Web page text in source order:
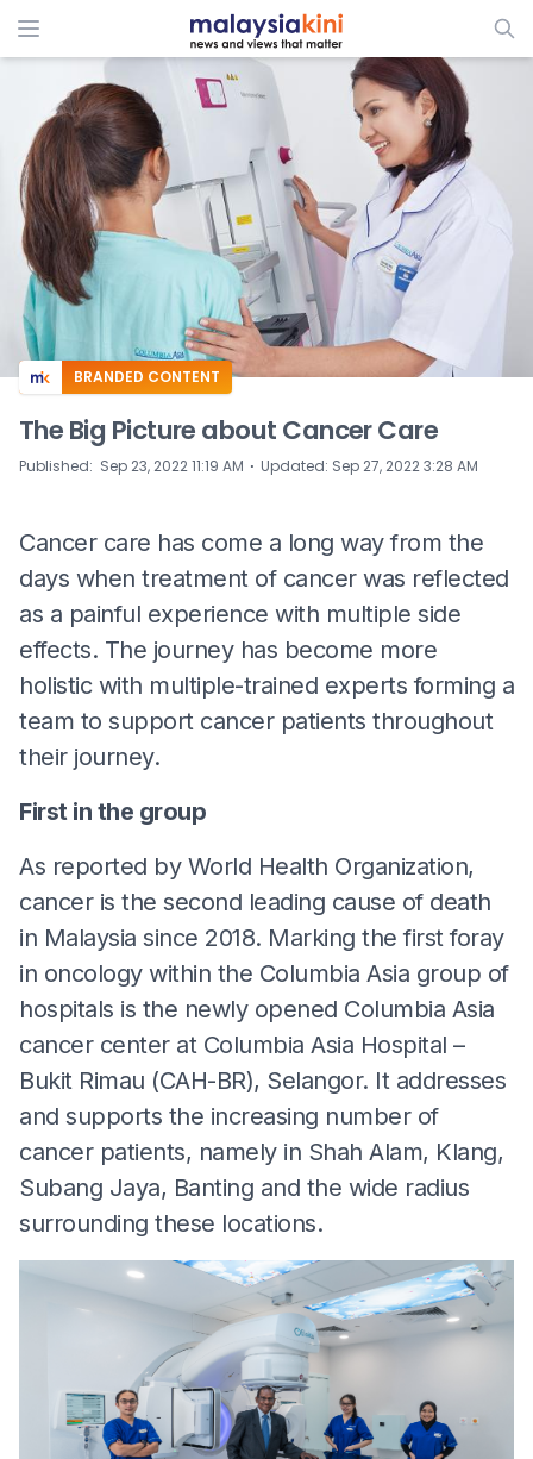
BRANDED CONTENT
The Big Picture about Cancer Care
Published: Sep 23, 2022 11:19 AM ⋅ Updated: Sep 27, 2022 3:28 AM
Cancer care has come a long way from the
days when treatment of cancer was reflected
as a painful experience with multiple side
effects. The journey has become more
holistic with multiple-trained experts forming a
team to support cancer patients throughout
their journey.
First in the group
As reported by World Health Organization,
cancer is the second leading cause of death
in Malaysia since 2018. Marking the first foray
in oncology within the Columbia Asia group of
hospitals is the newly opened Columbia Asia
cancer center at Columbia Asia Hospital –
Bukit Rimau (CAH-BR), Selangor. It addresses
and supports the increasing number of
cancer patients, namely in Shah Alam, Klang,
Subang Jaya, Banting and the wide radius
surrounding these locations.